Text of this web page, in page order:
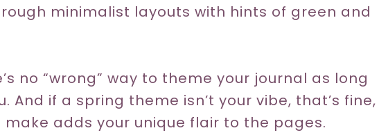
minimalist layouts with hints of green and
no “wrong” way to theme your journal as long
And if a spring theme isn’t your vibe, that’s fine,
make adds your unique flair to the pages.